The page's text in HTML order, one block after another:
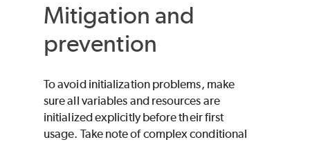
Mitigation and
prevention
To avoid initialization problems, make
sure all variables and resources are
initialized explicitly before their first
usage. Take note of complex conditional